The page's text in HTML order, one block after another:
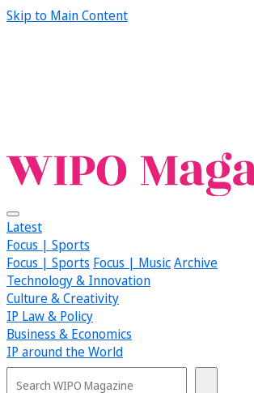
Skip to Main Content
Latest
Focus | Sports
Focus | Sports Focus | MusicArchive
Technology & Innovation
Culture & Creativity
IP Law & Policy
Business & Economics
IP around the World